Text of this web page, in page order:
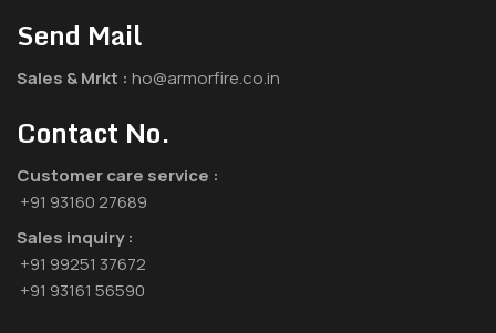
Send Mail
Sales & Mrkt : ho@armorfire.co.in
Contact No.
Customer care service :
+91 93160 27689
Sales inquiry :
+91 99251 37672
+91 93161 56590